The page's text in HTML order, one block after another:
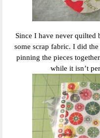
Since I have never quilted
some scrap fabric. I did
pinning the pieces
while it isn’t